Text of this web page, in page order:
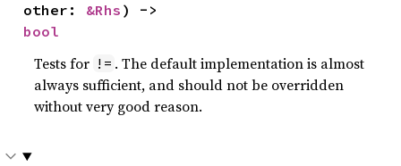
other: &Rhs
bool
Tests for != . The default implementation is almost
always sufficient, and should not be overridden
without very good reason.